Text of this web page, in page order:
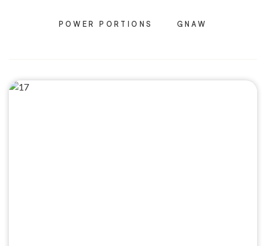
POWER PORTIONS GNAW